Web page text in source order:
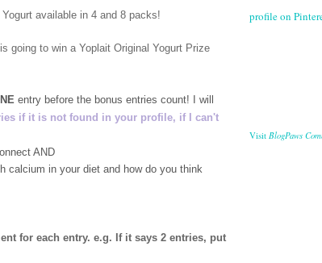
available in 4 and 8 packs!
going to win a Yoplait Original Yogurt Prize
entry before the bonus entries count! I will
if it is not found in your profile, if I can't
AND
calcium in your diet and how do you think
for each entry. e.g. If it says 2 entries, put
profile on
Visit BlogPaws